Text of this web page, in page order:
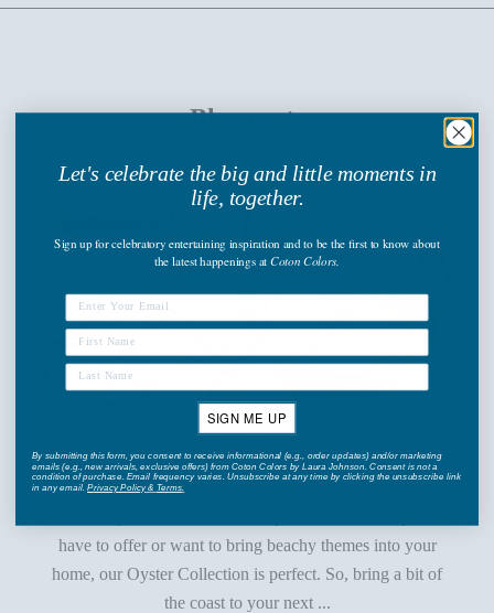
Blog posts
Bring the Coast to Your Kitchen with the Oyster
Collection
have to offer or want to bring beachy themes into your
home, our Oyster Collection is perfect. So, bring a bit of
the coast to your next ...
Let's celebrate the big and little moments in
life, together.
Sign upfor celebratory entertaining inspiration and to be the first to know about
the latest happenings at Coton Colors.
SIGN ME UP
By submitting this form, you consent to receive informational (e.g., order updates) and/or marketing
emails (e.g., new arrivals, exclusive offers) from Coton Colors by Laura Johnson. Consent is not a
condition of purchase. Email frequency varies. Unsubscribe at any time by clicking the unsubscribe link
in any email.Privacy Policy&Terms.